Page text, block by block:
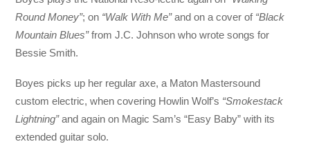
Round Money”; on “Walk With Me”and on a cover of “Black
Mountain Blues”from J.C. Johnson who wrote songs for
Bessie Smith.
Boyes picks up her regular axe, a Maton Mastersound
custom electric, when covering Howlin Wolf’s “Smokestack
Lightning”and again on Magic Sam’s “Easy Baby” with its
extended guitar solo.